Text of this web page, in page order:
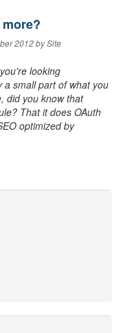
2012 by Site
looking
a small part of what you
did you know that
That it does OAuth
optimized by